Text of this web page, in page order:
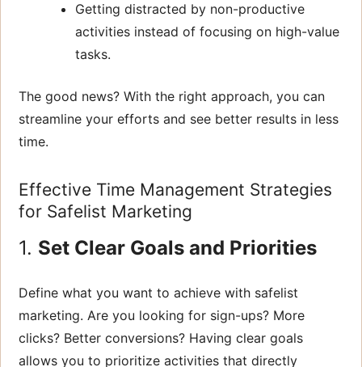
Getting distracted by non-productive
activities instead of focusing on high-value
tasks.
The good news? With the right approach, you can
streamline your efforts and see better results in less
time.
Effective Time Management Strategies
for Safelist Marketing
1. Set Clear Goals and Priorities
Define what you want to achieve with safelist
marketing. Are you looking for sign-ups? More
clicks? Better conversions? Having clear goals
allows you to prioritize activities that directly